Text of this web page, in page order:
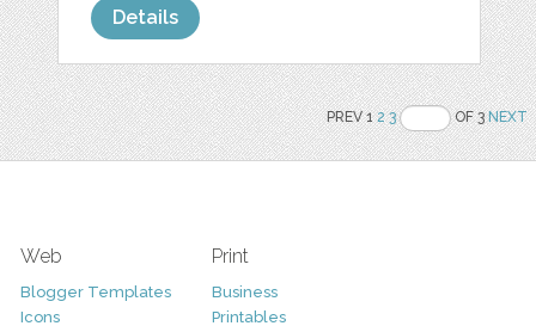
Details
PREV 12 3 OF 3NEXT
Web
Blogger Templates
Icons
Print
Business
Printables